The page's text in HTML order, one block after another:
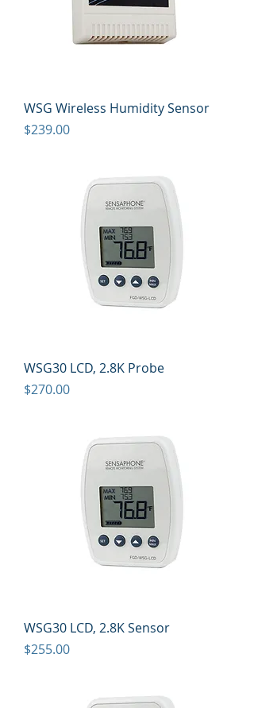
WSG Wireless Humidity Sensor
Price
$239.00
WSG30 LCD, 2.8K Probe
Price
$270.00
WSG30 LCD, 2.8K Sensor
Price
$255.00